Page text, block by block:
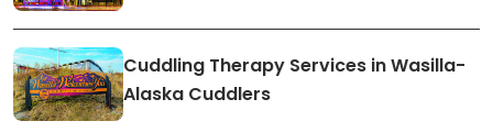
Cuddling Therapy Services in Wasilla-
Alaska Cuddlers